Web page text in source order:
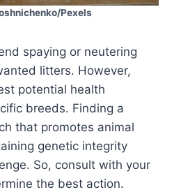
Pexels
spaying or neutering
litters. However,
potential health
breeds. Finding a
that promotes animal
genetic integrity
So, consult with your
the best action.